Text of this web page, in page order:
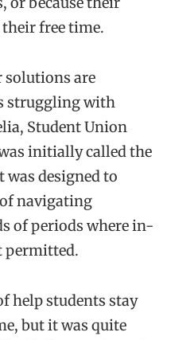
free time.
solutions are
struggling with
Student Union
initially called the
was designed to
navigating
of periods where in-
permitted.
help students stay
but it was quite